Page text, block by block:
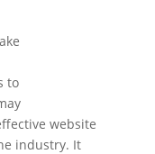
to
website
industry. It